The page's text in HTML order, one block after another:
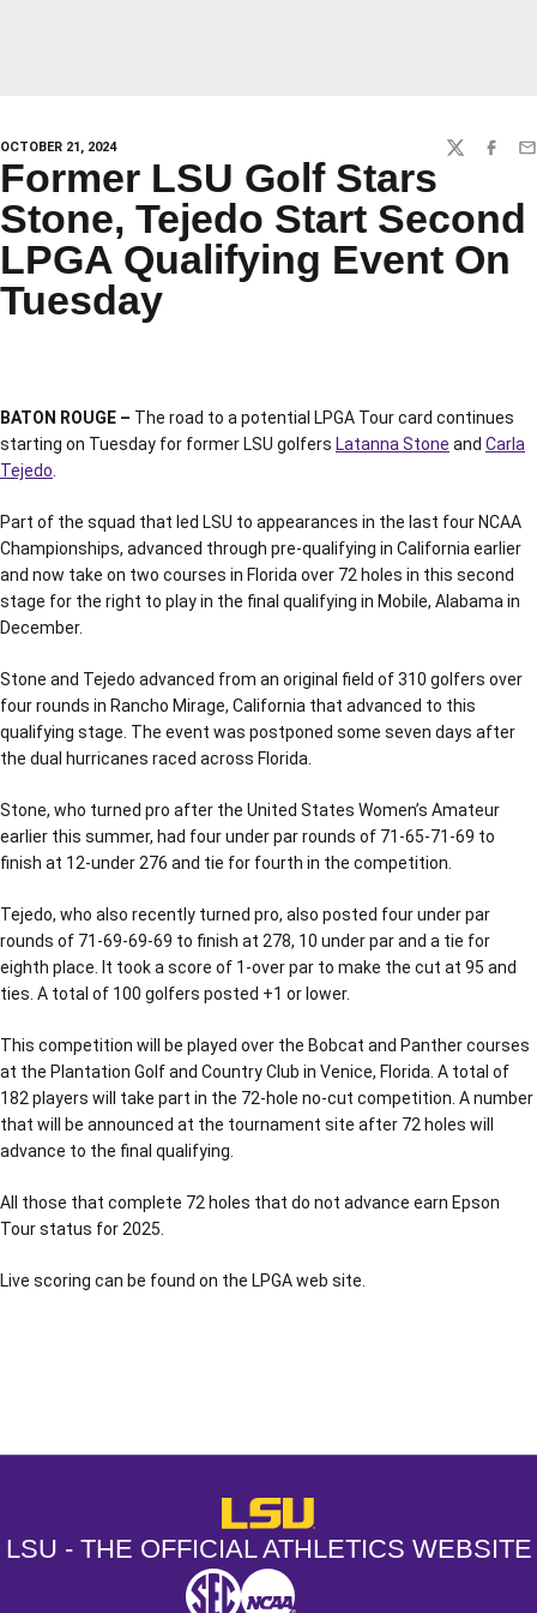
OCTOBER 21, 2024 TWITTER
Former LSU Golf Stars
Stone, Tejedo Start Second
LPGA Qualifying Event On
Tuesday
BATON ROUGE – The road to a potential LPGA Tour card continues
starting on Tuesday for former LSU golfers Latanna Stone and Carla
Tejedo
Part of the squad that led LSU to appearances in the last four NCAA
Championships, advanced through pre-qualifying in California earlier
and now take on two courses in Florida over 72 holes in this second
stage for the right to play in the final qualifying in Mobile, Alabama in
December.
Stone and Tejedo advanced from an original field of 310 golfers over
four rounds in Rancho Mirage, California that advanced to this
qualifying stage. The event was postponed some seven days after
the dual hurricanes raced across Florida.
Stone, who turned pro after the United States Women’s Amateur
earlier this summer, had four under par rounds of 71-65-71-69 to
finish at 12-under 276 and tie for fourth in the competition.
Tejedo, who also recently turned pro, also posted four under par
rounds of 71-69-69-69 to finish at 278, 10 under par and a tie for
eighth place. It took a score of 1-over par to make the cut at 95 and
ties. A total of 100 golfers posted +1 or lower.
This competition will be played over the Bobcat and Panther courses
at the Plantation Golf and Country Club in Venice, Florida. A total of
182 players will take part in the 72-hole no-cut competition. A number
that will be announced at the tournament site after 72 holes will
advance to the final qualifying.
All those that complete 72 holes that do not advance earn Epson
Tour status for 2025.
Live scoring can be found on the LPGA web site.
LSU - The Official Athletics
LSU - THE OFFICIAL ATHLETICS WEBSITE
SEC NCAA